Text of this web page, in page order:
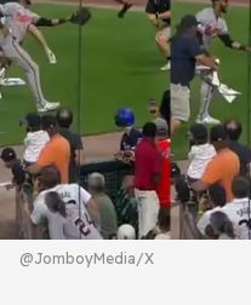
@JomboyMedia/X